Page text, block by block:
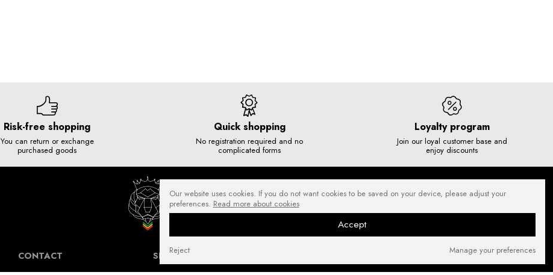
Risk-free shopping
You can return or exchange
purchased goods
Quick shopping
No registration required and no
complicated forms
Loyalty program
Join our loyal customer base and
enjoy discounts
CONTACT SHIPPING COSTS NEWSLETTER
Our website uses cookies. If you do not want cookies to be saved on your device, please adjust your
preferences. Read more about cookies
Accept
Manage your preferences
Reject